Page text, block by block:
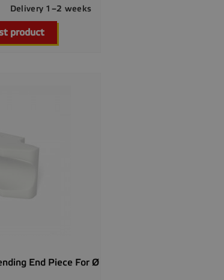
Delivery 1–2 weeks
product
view
End Piece For Ø